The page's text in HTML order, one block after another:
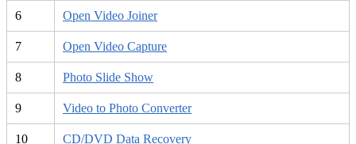
6 Open Video Joiner
7 Open Video Capture
8 Photo Slide Show
9 Video to Photo Converter
10 CD/DVD Data Recovery